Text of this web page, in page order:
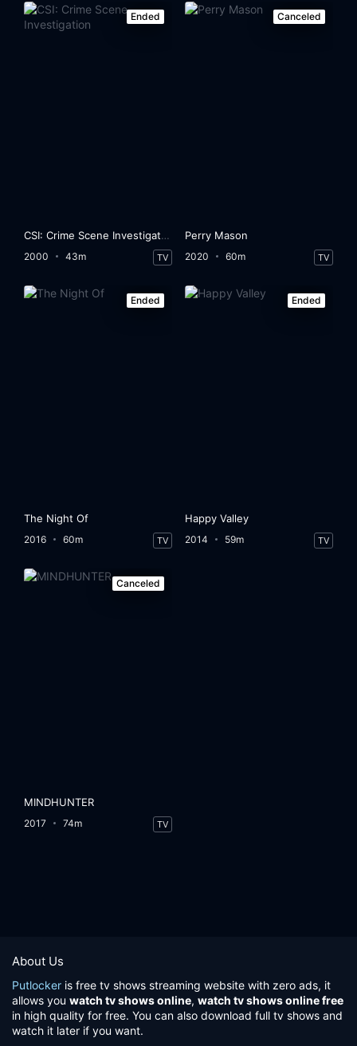
Ended
CSI: Crime Scene Investigation
2000 43m TV
Canceled
Perry Mason
2020 60m TV
Ended
The Night Of
2016 60m TV
Ended
Happy Valley
2014 59m TV
Canceled
MINDHUNTER
2017 74m TV
About Us
Putlocker is free tv shows streaming website with zero ads, it
allows you watch tv shows online, watch tv shows online free
in high quality for free. You can also download full tv shows and
watch it later if you want.